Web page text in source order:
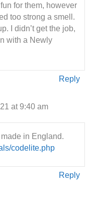
for them, however
too strong a smell.
I didn’t get the job,
with a Newly
Reply
at 9:40 am
in England.
codelite.php
Reply